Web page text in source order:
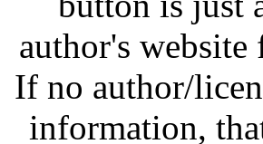
author's
If no author/
information,